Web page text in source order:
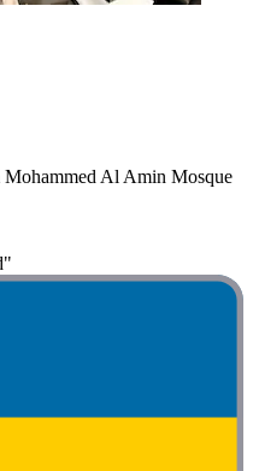
Al Amin Mosque